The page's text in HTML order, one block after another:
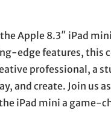
Apple 8.3″ iPad
edge features, this
professional, a
and create. Join us
iPad mini a game-